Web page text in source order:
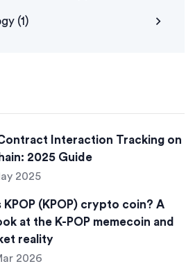
(1)
Interaction Tracking on
2025 Guide
2025
KPOP (KPOP) crypto coin? A
at the K-POP memecoin and
reality
2026